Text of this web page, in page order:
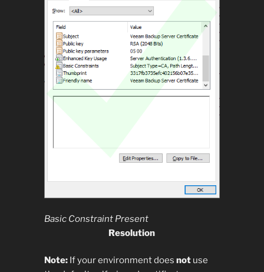
Basic Constraint Present
Resolution
Note:If your environment does notuse